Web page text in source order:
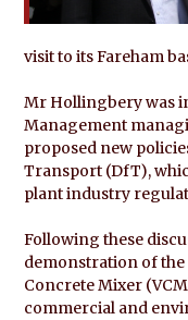
visit to its Fareham
Mr Hollingbery was
Management
proposed new
Transport (DfT),
plant industry
Following these
demonstration of the
Concrete Mixer
commercial and